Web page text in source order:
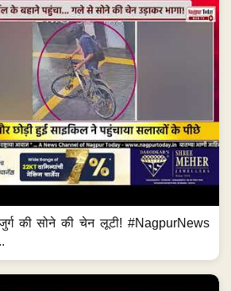
की सोने की चेन लूटी! #NagpurNews